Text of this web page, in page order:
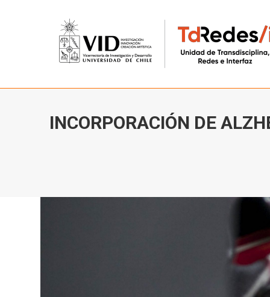
INCORPORACIÓN DE